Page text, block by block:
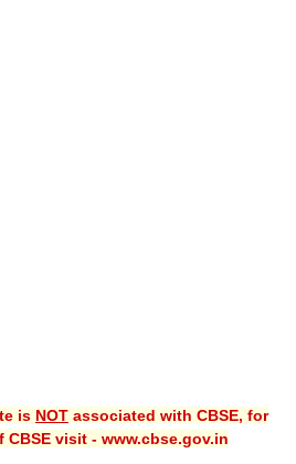
is NOT associated with CBSE, for
visit - www.cbse.gov.in